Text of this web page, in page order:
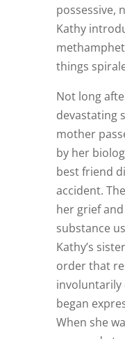
possessive,
Kathy
things
Not long
devastating
mother
by her
best friend
accident.
her grief
substance
Kathy’s
order that
involuntarily
began
When she